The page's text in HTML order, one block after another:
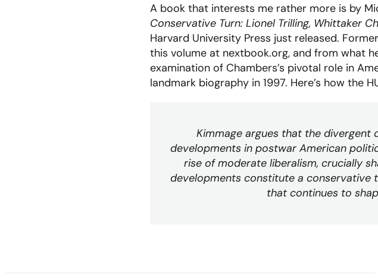
A book that interests me rather more is by
Conservative Turn: Lionel Trilling, Whittaker
Harvard University Press just released.
this volume at nextbook.org, and from what
examination of Chambers’s pivotal role in
landmark biography in 1997. Here’s how the
Kimmage argues that the
developments in postwar American
rise of moderate liberalism, crucially
developments constitute a conservative
that continues to